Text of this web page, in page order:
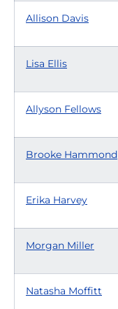
Allison Davis
Lisa Ellis
Allyson Fellows
Brooke Hammond
Erika Harvey
Morgan Miller
Natasha Moffitt